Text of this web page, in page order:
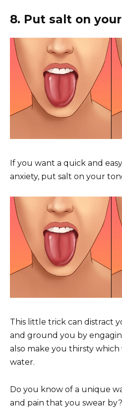
8. Put salt on
If you want a quick and
anxiety, put salt on your
This little trick can distract
and ground you by
also make you thirsty
water.
Do you know of a unique
and pain that you swear